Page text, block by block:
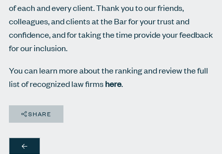
of each and every client. Thank you to our friends,
colleagues, and clients at the Bar for your trust and
confidence, and for taking the time provide your feedback
for our inclusion.
You can learn more about the ranking and review the full
list of recognized law firmshere.
SHARE